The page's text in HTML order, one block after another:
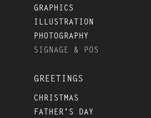
GRAPHICS
ILLUSTRATION
PHOTOGRAPHY
SIGNAGE & POS
GREETINGS
CHRISTMAS
FATHER'S DAY